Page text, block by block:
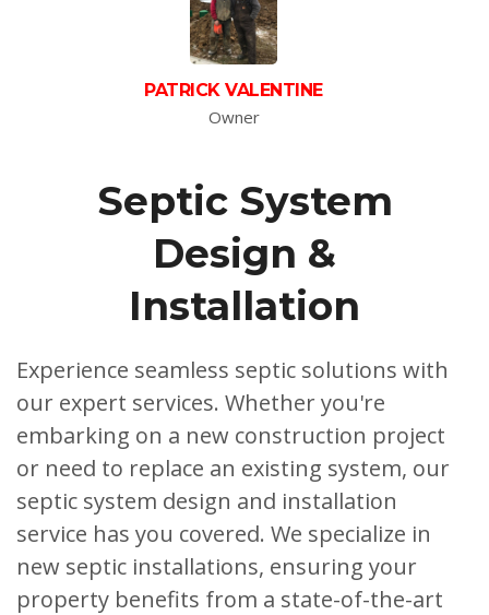
PATRICK VALENTINE
Owner
Septic System
Design &
Installation
Experience seamless septic solutions with
our expert services. Whether you're
embarking on a new construction project
or need to replace an existing system, our
septic system design and installation
service has you covered. We specialize in
new septic installations, ensuring your
property benefits from a state-of-the-art